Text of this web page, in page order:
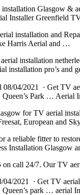
Glasgow &
Installer Greenfield
installation and
Harris Aerial and …
installation
installation pro’s and
04/2021 · Get TV
Park …
for TV aerial
European and
a reliable fitter to
Installation Glasgow
call 24/7. Our TV
2021 · Get TV
park …